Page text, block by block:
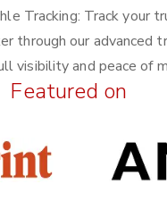
Tracking: Track your
through our advanced
visibility and peace of
Featured on